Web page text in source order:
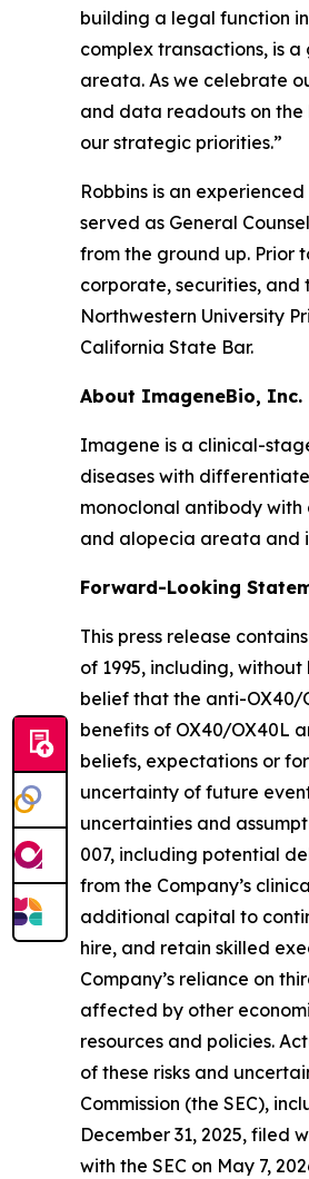
building a legal function
complex transactions, is
areata. As we celebrate
and data readouts on the
our strategic priorities.”
Robbins is an
served as General
from the ground up. Prior
corporate, securities, and
Northwestern University
California State Bar.
About ImageneBio, Inc.
Imagene is a clinical-
diseases with
monoclonal antibody
and alopecia areata and
Forward-Looking
This press release
of 1995, including,
belief that the anti-OX40/
benefits of OX40/OX40L
beliefs, expectations or
uncertainty of future
uncertainties and
007, including potential
from the Company’s
additional capital to
hire, and retain skilled
Company’s reliance on
affected by other
resources and policies.
of these risks and
Commission (the SEC),
December 31, 2025, filed
with the SEC on May 7,